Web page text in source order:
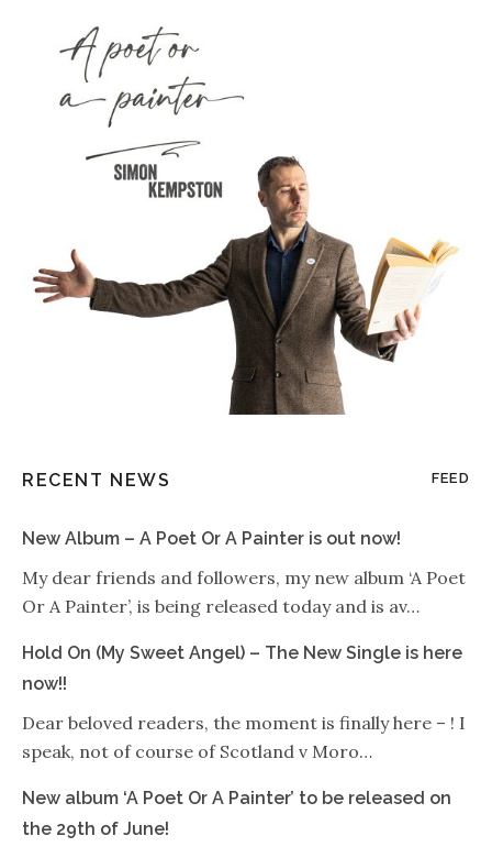
RECENT NEWS FEED
New Album – A Poet Or A Painter is out now!
My dear friends and followers, my new album ‘A Poet
Or A Painter’, is being released today and is av…
Hold On (My Sweet Angel) – The New Single is here
now!!
Dear beloved readers, the moment is finally here – ! I
speak, not of course of Scotland v Moro…
New album ‘A Poet Or A Painter’ to be released on
the 29th of June!